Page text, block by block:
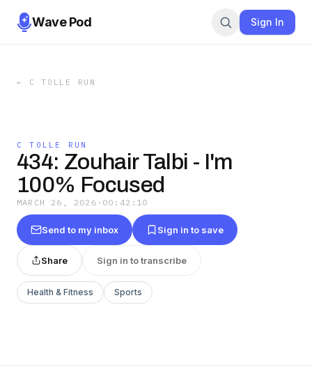
Wave Pod Sign In
← C TOLLE RUN
C TOLLE RUN
434: Zouhair Talbi - I'm
100% Focused
MARCH 26, 2026 · 00:42:10
Send to my inbox Sign in to save
Share Sign in to transcribe
Health & Fitness Sports